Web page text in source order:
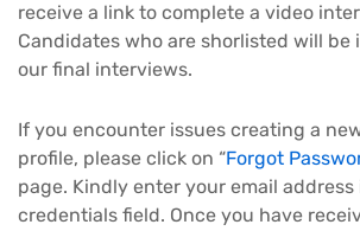
receive a link to complete a video
Candidates who are shorlisted will
our final interviews.
If you encounter issues creating a
profile, please click on “Forgot
page. Kindly enter your email
credentials field. Once you have